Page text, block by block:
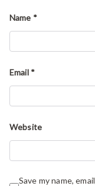
Name *
Email *
Website
Save my name,